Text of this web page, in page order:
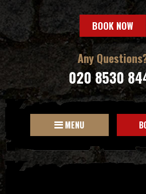
BOOK NOW
Any
020 8530
MENU